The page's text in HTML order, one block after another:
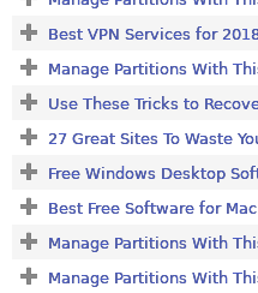
Best VPN Services for
Manage Partitions With
Use These Tricks to
27 Great Sites To Waste
Free Windows Desktop
Best Free Software for Mac
Manage Partitions With
Manage Partitions With